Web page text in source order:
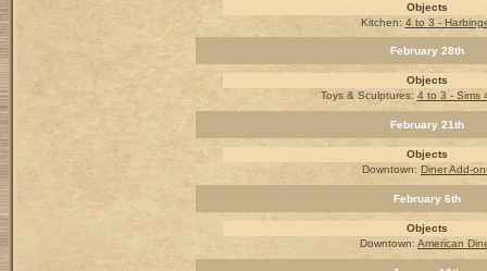
Objects
Kitchen: 4 to 3 -
February 28th
Objects
Toys & Sculptures: 4 to 3 - Sims
February 21th
Objects
Downtown: Diner Add-
February 6th
Objects
Downtown: American